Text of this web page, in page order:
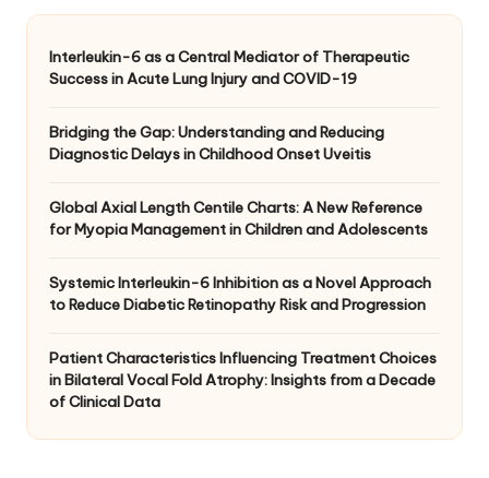
Interleukin-6 as a Central Mediator of Therapeutic
Success in Acute Lung Injury and COVID-19
Bridging the Gap: Understanding and Reducing
Diagnostic Delays in Childhood Onset Uveitis
Global Axial Length Centile Charts: A New Reference
for Myopia Management in Children and Adolescents
Systemic Interleukin-6 Inhibition as a Novel Approach
to Reduce Diabetic Retinopathy Risk and Progression
Patient Characteristics Influencing Treatment Choices
in Bilateral Vocal Fold Atrophy: Insights from a Decade
of Clinical Data